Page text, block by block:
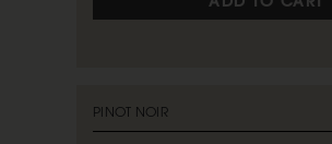
PINOT NOIR